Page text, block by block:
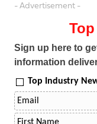
- Advertisement -
Sign up here to
information
Top Industry